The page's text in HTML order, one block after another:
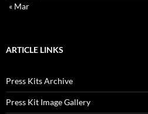
« Mar
ARTICLE LINKS
Press Kits Archive
Press Kit Image Gallery